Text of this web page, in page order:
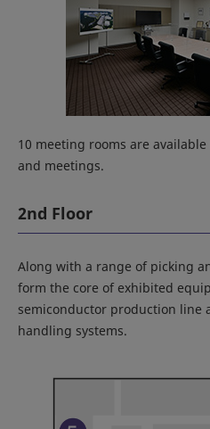
10 meeting rooms are
and meetings.
2nd Floor
Along with a range of picking
form the core of exhibited
semiconductor production line
handling systems.